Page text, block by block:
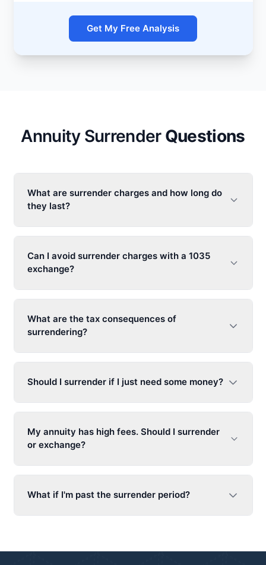
Get My Free Analysis
Annuity SurrenderQuestions
What are surrender charges and how long do
they last?
Can I avoid surrender charges with a 1035
exchange?
What are the tax consequences of
surrendering?
Should I surrender if I just need some money?
My annuity has high fees. Should I surrender
or exchange?
What if I'm past the surrender period?